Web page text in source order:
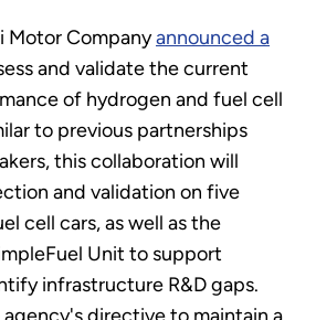
Motor Companyannounced a
and validate the current
of hydrogen and fuel cell
to previous partnerships
this collaboration will
and validation on five
cell cars, as well as the
Unit to support
infrastructure R&D gaps.